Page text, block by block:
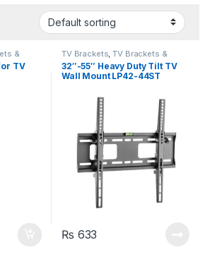
&
TV
TV Brackets ,TV Brackets &
Accessories
32″-55″ Heavy Duty Tilt TV
Wall Mount LP42-44ST
₨ 633